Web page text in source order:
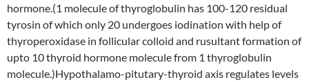
hormone.(1 molecule of thyroglobulin has 100-120 residual
tyrosin of which only 20 undergoes iodination with help of
thyroperoxidase in follicular colloid and rusultant formation of
upto 10 thyroid hormone molecule from 1 thyroglobulin
molecule.)Hypothalamo-pitutary-thyroid axis regulates levels